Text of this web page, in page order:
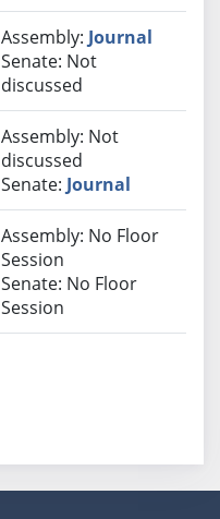
Assembly: Journal
Senate: Not
discussed
Assembly: Not
discussed
Senate: Journal
Assembly: No Floor
Session
Senate: No Floor
Session